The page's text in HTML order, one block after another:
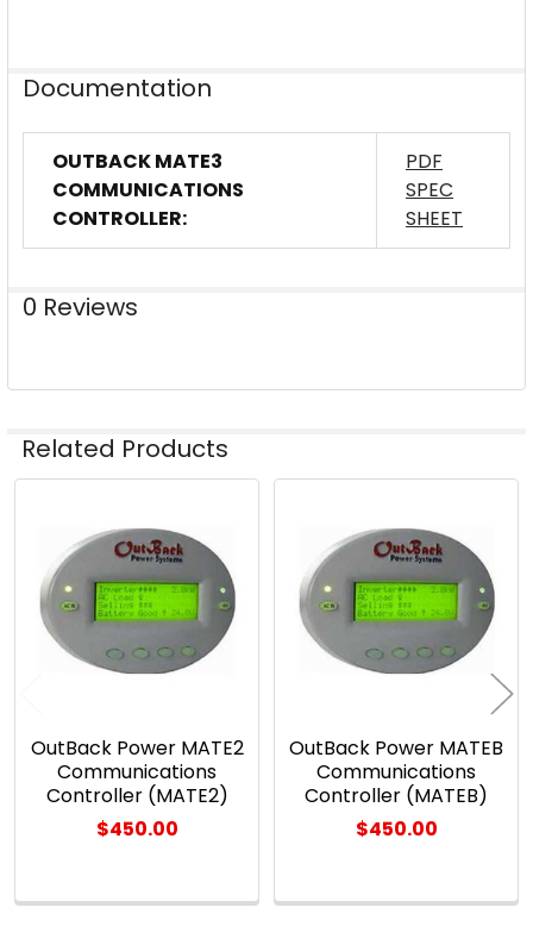
Documentation
OUTBACK MATE3
COMMUNICATIONS
CONTROLLER:
PDF
SPEC
SHEET
0 Reviews
Related Products
Related
Products
OutBack Power MATE2
Communications
Controller (MATE2)
$450.00
OutBack Power MATEB
Communications
Controller (MATEB)
$450.00